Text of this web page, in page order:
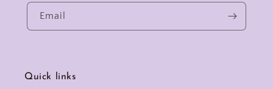
Email
Quick links